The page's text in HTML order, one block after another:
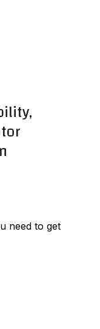
need to get